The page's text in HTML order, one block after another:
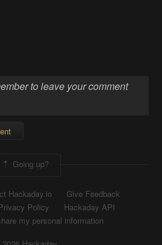
Going up?
Hackaday.io
Give Feedback
Policy
Hackaday API
my personal information